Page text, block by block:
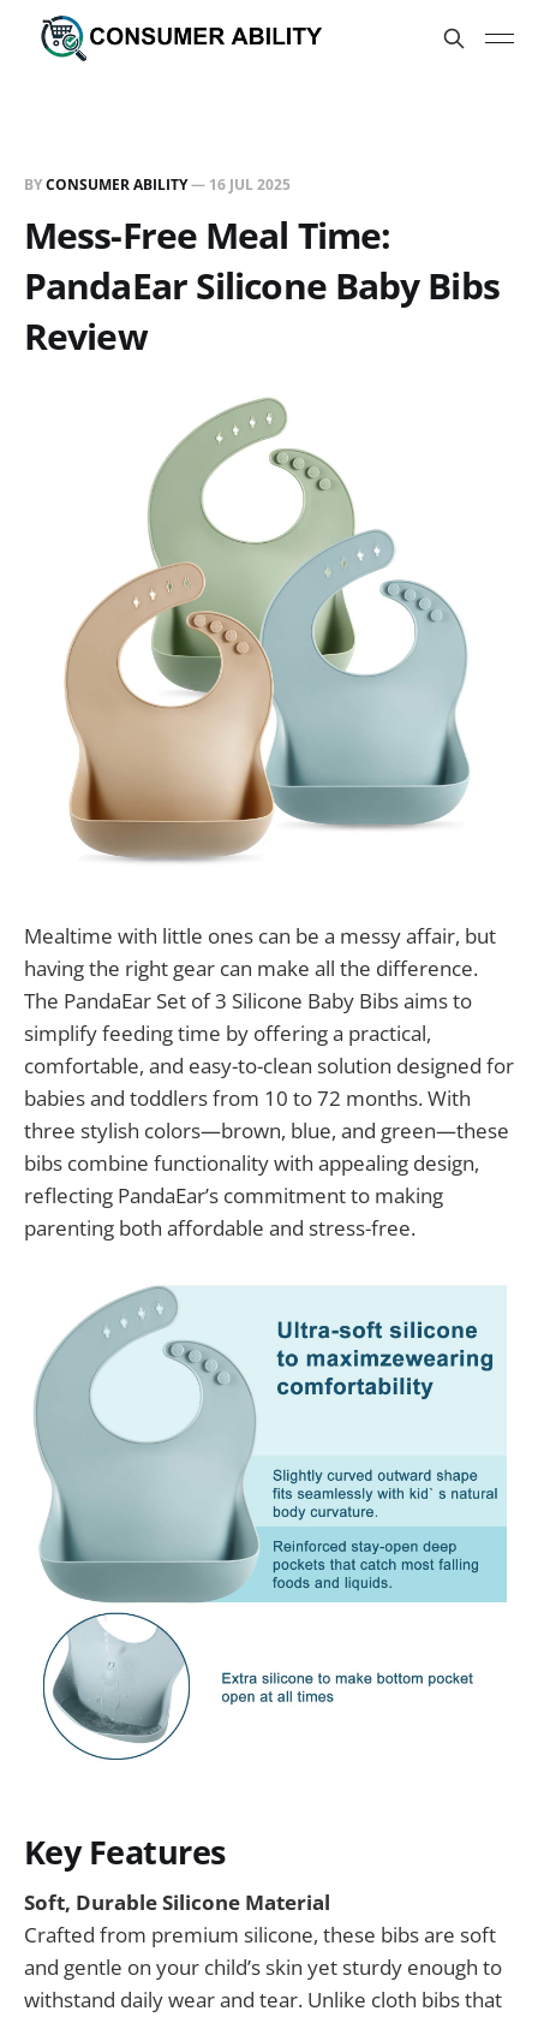
BYCONSUMER ABILITY— 16 JUL 2025
Mess-Free Meal Time:
PandaEar Silicone Baby Bibs
Review
Mealtime with little ones can be a messy affair, but
having the right gear can make all the difference.
The PandaEar Set of 3 Silicone Baby Bibs aims to
simplify feeding time by offering a practical,
comfortable, and easy-to-clean solution designed for
babies and toddlers from 10 to 72 months. With
three stylish colors—brown, blue, and green—these
bibs combine functionality with appealing design,
reflecting PandaEar’s commitment to making
parenting both affordable and stress-free.
Key Features
Soft, Durable Silicone Material
Crafted from premium silicone, these bibs are soft
and gentle on your child’s skin yet sturdy enough to
withstand daily wear and tear. Unlike cloth bibs that